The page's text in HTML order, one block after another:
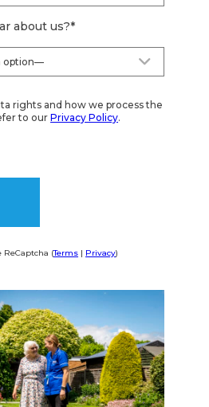
about us?*
rights and how we process the
to ourPrivacy Policy.
ReCaptcha (Terms | Privacy)